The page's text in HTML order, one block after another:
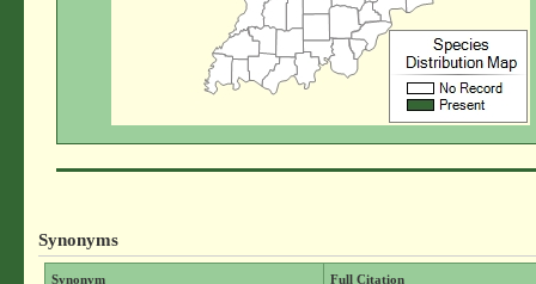
Synonyms
Synonym Full Citation